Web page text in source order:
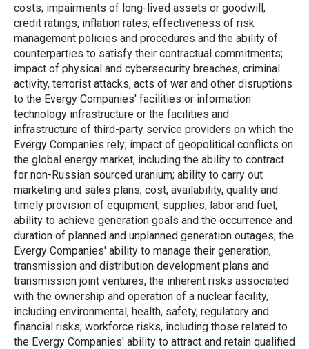
costs; impairments of long-lived assets or goodwill;
credit ratings; inflation rates; effectiveness of risk
management policies and procedures and the ability of
counterparties to satisfy their contractual commitments;
impact of physical and cybersecurity breaches, criminal
activity, terrorist attacks, acts of war and other disruptions
to the Evergy Companies' facilities or information
technology infrastructure or the facilities and
infrastructure of third-party service providers on which the
Evergy Companies rely; impact of geopolitical conflicts on
the global energy market, including the ability to contract
for non-Russian sourced uranium; ability to carry out
marketing and sales plans; cost, availability, quality and
timely provision of equipment, supplies, labor and fuel;
ability to achieve generation goals and the occurrence and
duration of planned and unplanned generation outages; the
Evergy Companies' ability to manage their generation,
transmission and distribution development plans and
transmission joint ventures; the inherent risks associated
with the ownership and operation of a nuclear facility,
including environmental, health, safety, regulatory and
financial risks; workforce risks, including those related to
the Evergy Companies' ability to attract and retain qualified